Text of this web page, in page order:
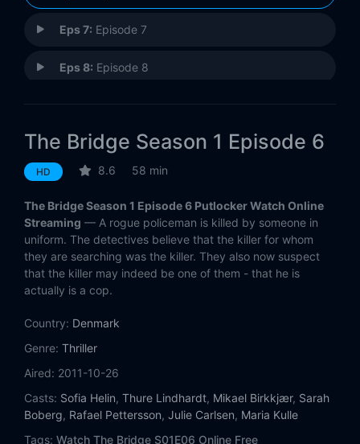
Eps 7: Episode 7
Eps 8: Episode 8
Eps 10:Episode 10
The Bridge Season 1 Episode 6
HD 8.6 58 min
The Bridge Season 1 Episode 6 Putlocker Watch Online
Streaming — A rogue policeman is killed by someone in
uniform. The detectives believe that the killer for whom
they are searching was the killer. They also now suspect
that the killer may indeed be one of them - that he is
actually is a cop.
Country: Denmark
Genre: Thriller
Aired: 2011-10-26
Casts: Sofia Helin, Thure Lindhardt, Mikael Birkkjær, Sarah
Boberg, Rafael Pettersson, Julie Carlsen, Maria Kulle
Tags: Watch The Bridge S01E06 Online Free